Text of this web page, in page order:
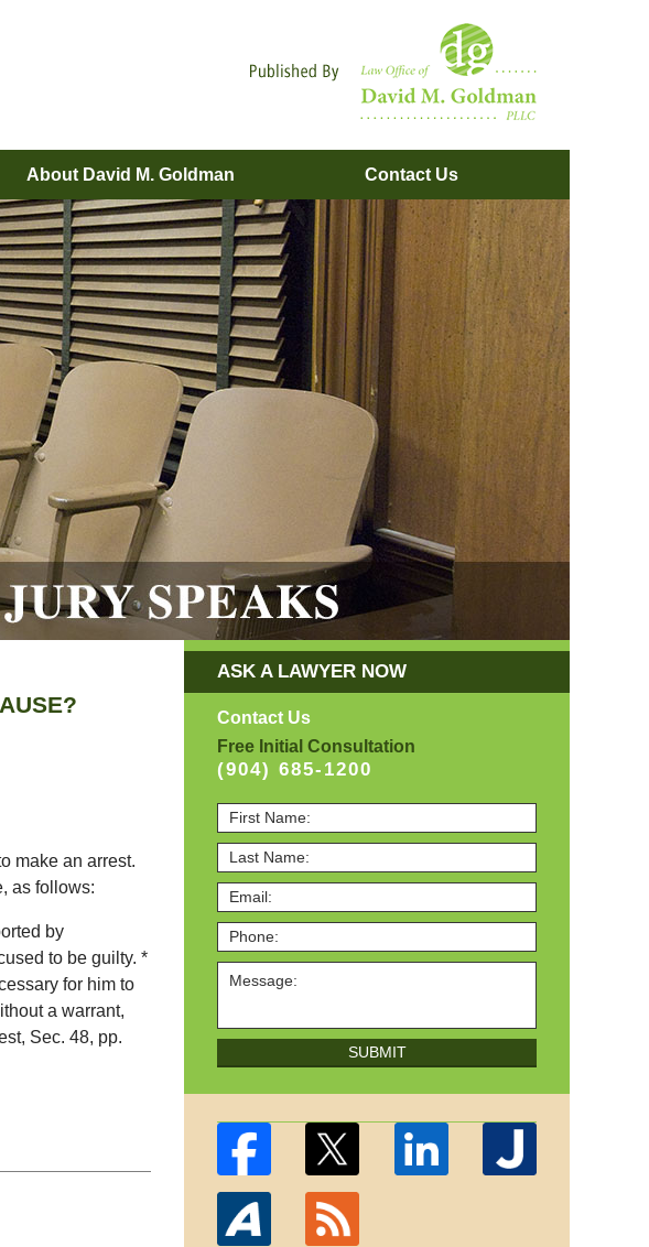
About David M. Goldman Contact Us
make an arrest.
as follows:
by
to be guilty. *
for him to
a warrant,
Sec. 48, pp.
ASK A LAWYER NOW
Contact Us
Free Initial Consultation
(904) 685-1200
SUBMIT